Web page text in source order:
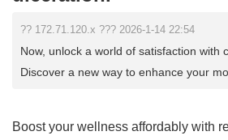
?? 172.71.120.x ??? 2026-1-14 22:54
Now, unlock a world of satisfaction with
Discover a new way to enhance your
Boost your wellness affordably with